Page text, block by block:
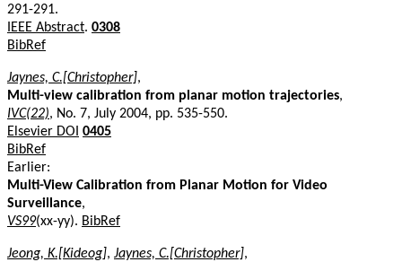
291-291.
IEEE Abstract. 0308
BibRef
Jaynes, C.[Christopher],
Multi-view calibration from planar motion trajectories,
IVC(22), No. 7, July 2004, pp. 535-550.
Elsevier DOI 0405
BibRef
Earlier:
Multi-View Calibration from Planar Motion for Video
Surveillance,
VS99(xx-yy). BibRef
Jeong, K.[Kideog], Jaynes, C.[Christopher],